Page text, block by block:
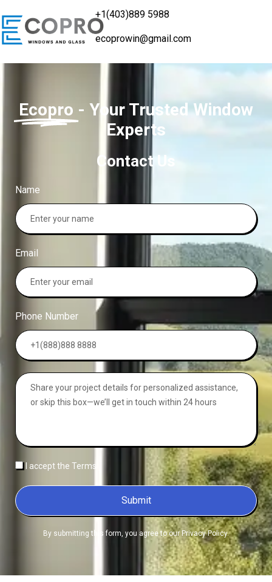
+1(403)889 5988
ecoprowin@gmail.com
Ecopro - Your Trusted Window
Experts
Contact Us
Name
Email
Phone Number
I accept the Terms
Submit
By submitting this form, you agree to our Privacy Policy.